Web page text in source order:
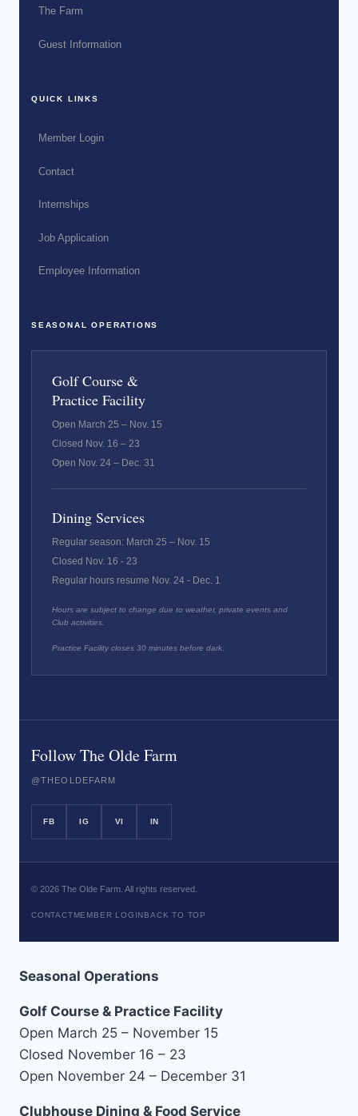
The Farm
Guest Information
QUICK LINKS
Member Login
Contact
Internships
Job Application
Employee Information
SEASONAL OPERATIONS
Golf Course &
Practice Facility
Open March 25 – Nov. 15
Closed Nov. 16 – 23
Open Nov. 24 – Dec. 31
Dining Services
Regular season: March 25 – Nov. 15
Closed Nov. 16 - 23
Regular hours resume Nov. 24 - Dec. 1
Hours are subject to change due to weather, private events and
Club activities.
Practice Facility closes 30 minutes before dark.
Follow The Olde Farm
@THEOLDEFARM
FB IG VI IN
© 2026 The Olde Farm. All rights reserved.
CONTACTMEMBER LOGINBACK TO TOP
Seasonal Operations
Golf Course & Practice Facility
Open March 25 – November 15
Closed November 16 – 23
Open November 24 – December 31
Clubhouse Dining & Food Service